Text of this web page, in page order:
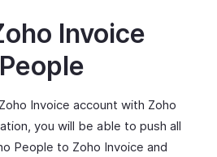
Invoice
Invoice account with Zoho
you will be able to push all
People to Zoho Invoice and